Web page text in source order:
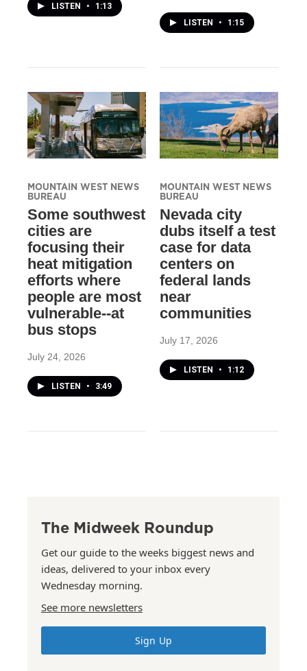
LISTEN • 1:13
LISTEN • 1:15
MOUNTAIN WEST NEWS
BUREAU
Some southwest
cities are
focusing their
heat mitigation
efforts where
people are most
vulnerable--at
bus stops
July 24, 2026
LISTEN • 3:49
MOUNTAIN WEST NEWS
BUREAU
Nevada city
dubs itself a test
case for data
centers on
federal lands
near
communities
July 17, 2026
LISTEN • 1:12
The Midweek Roundup
Get our guide to the weeks biggest news and
ideas, delivered to your inbox every
Wednesday morning.
See more newsletters
Sign Up